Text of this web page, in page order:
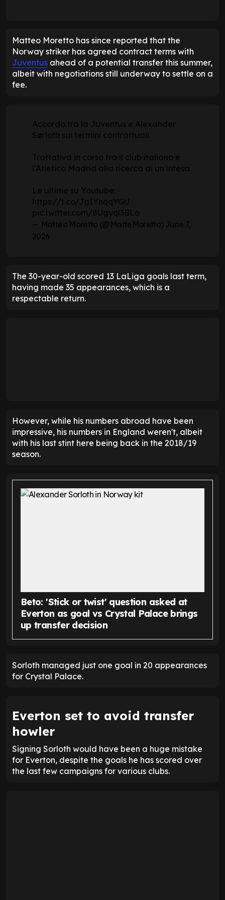
Matteo Moretto has since reported that the
Norway striker has agreed contract terms with
Juventus ahead of a potential transfer this summer,
albeit with negotiations still underway to settle on a
fee.
Accordo tra la Juventus e Alexander
Sørloth sui termini contrattuali.
Trattativa in corso tra il club italiano e
l’Atletico Madrid alla ricerca di un’intesa.
Le ultime su Youtube:
https://t.co/JgIYnqqYGU
pic.twitter.com/8Ugyql3BLo
— Matteo Moretto (@MatteMoretto) June 7,
2026
The 30-year-old scored 13 LaLiga goals last term,
having made 35 appearances, which is a
respectable return.
However, while his numbers abroad have been
impressive, his numbers in England weren't, albeit
with his last stint here being back in the 2018/19
season.
Beto: 'Stick or twist' question asked at
Everton as goal vs Crystal Palace brings
up transfer decision
Sorloth managed just one goal in 20 appearances
for Crystal Palace.
Everton set to avoid transfer
howler
Signing Sorloth would have been a huge mistake
for Everton, despite the goals he has scored over
the last few campaigns for various clubs.